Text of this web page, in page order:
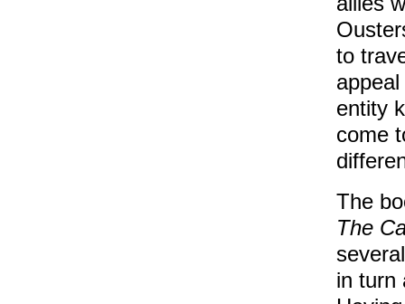
to
entity
come
The
The
in turn